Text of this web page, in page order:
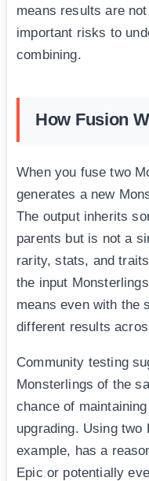
means results are
important risks to
combining.
How Fusion
When you fuse two
generates a new
The output inherits
parents but is not a
rarity, stats, and
the input
means even with the
different results
Community testing
Monsterlings of the
chance of
upgrading. Using
example, has a
Epic or potentially